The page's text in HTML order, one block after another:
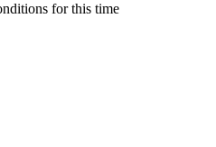
for this time